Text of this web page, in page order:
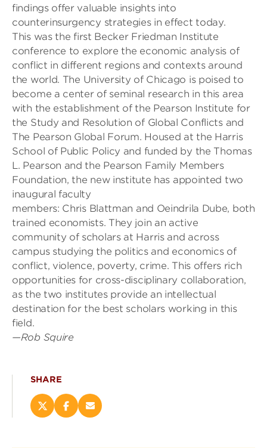
findings offer valuable insights into
counterinsurgency strategies in effect today.
This was the first Becker Friedman Institute
conference to explore the economic analysis of
conflict in different regions and contexts around
the world. The University of Chicago is poised to
become a center of seminal research in this area
with the establishment of the Pearson Institute for
the Study and Resolution of Global Conflicts and
The Pearson Global Forum. Housed at the Harris
School of Public Policy and funded by the Thomas
L. Pearson and the Pearson Family Members
Foundation, the new institute has appointed two
inaugural faculty
members: Chris Blattman and Oeindrila Dube, both
trained economists. They join an active
community of scholars at Harris and across
campus studying the politics and economics of
conflict, violence, poverty, crime. This offers rich
opportunities for cross-disciplinary collaboration,
as the two institutes provide an intellectual
destination for the best scholars working in this
field.
—Rob Squire
SHARE
ShareShareEmail